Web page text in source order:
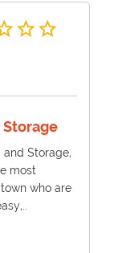
Storage,
most
who are